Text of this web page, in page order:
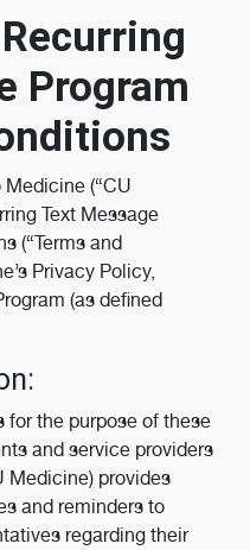
Program
(“CU
Text Message
(“Terms and
Privacy Policy,
(as defined
the purpose of these
and service providers
Medicine) provides
and reminders to
regarding their